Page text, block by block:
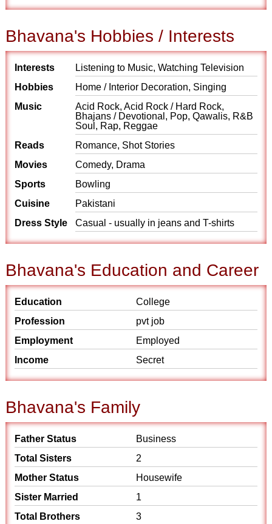
Bhavana's Hobbies / Interests
Interests
Listening to Music, Watching Television
Hobbies
Home / Interior Decoration, Singing
Music
Acid Rock, Acid Rock / Hard Rock,
Bhajans / Devotional, Pop, Qawalis, R&B
Soul, Rap, Reggae
Reads
Romance, Shot Stories
Movies
Comedy, Drama
Sports
Bowling
Cuisine
Pakistani
Dress Style
Casual - usually in jeans and T-shirts
Bhavana's Education and Career
Education
College
Profession
pvt job
Employment
Employed
Income
Secret
Bhavana's Family
Father Status
Business
Total Sisters
2
Mother Status
Housewife
Sister Married
1
Total Brothers
3